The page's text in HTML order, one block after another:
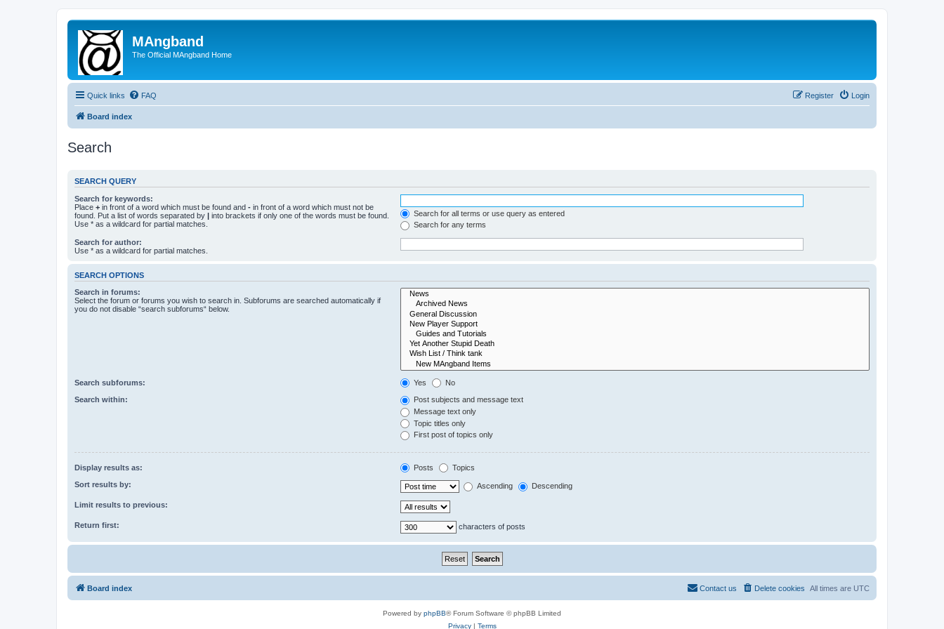
MAngband
The Official MAngband Home
Quick links FAQ Login
Register
Board index
Search
SEARCH QUERY
Search for keywords:
Place + in front of a word which must be found and - in front of a word which must not be
found. Put a list of words separated by | into brackets if only one of the words must be found.
Use * as a wildcard for partial matches.
Search for all terms or use query as entered
Search for any terms
Search for author:
Use * as a wildcard for partial matches.
SEARCH OPTIONS
Search in forums:
Select the forum or forums you wish to search in. Subforums are searched automatically if
you do not disable “search subforums“ below.
Search subforums: Yes No
Search within:
Post subjects and message text
Message text only
Topic titles only
First post of topics only
Display results as: Posts Topics
Sort results by: Ascending Descending
Limit results to previous:
Return first: characters of posts
Board index All times are UTC
Delete cookies
Contact us
Powered by phpBB® Forum Software © phpBB Limited
Privacy| Terms